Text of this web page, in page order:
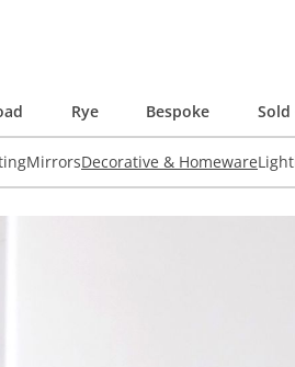
Rye Bespoke Sold
MirrorsDecorative & Homeware